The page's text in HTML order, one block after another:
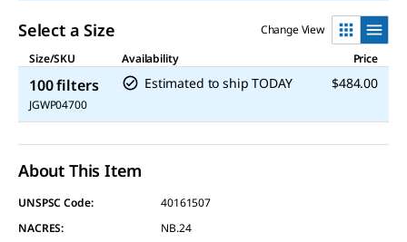
Select a Size
Change View
Size/SKU
Availability Price
100 filters
JGWP04700
Estimated to ship TODAY $484.00
About This Item
UNSPSC Code:
40161507
NACRES:
NB.24